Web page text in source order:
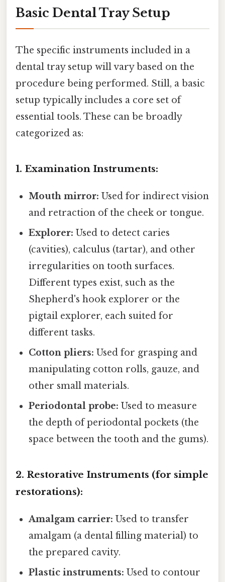
Basic Dental Tray Setup
The specific instruments included in a
dental tray setup will vary based on the
procedure being performed. Still, a basic
setup typically includes a core set of
essential tools. These can be broadly
categorized as:
1. Examination Instruments:
Mouth mirror: Used for indirect vision
and retraction of the cheek or tongue.
Explorer: Used to detect caries
(cavities), calculus (tartar), and other
irregularities on tooth surfaces.
Different types exist, such as the
Shepherd's hook explorer or the
pigtail explorer, each suited for
different tasks.
Cotton pliers: Used for grasping and
manipulating cotton rolls, gauze, and
other small materials.
Periodontal probe: Used to measure
the depth of periodontal pockets (the
space between the tooth and the gums).
2. Restorative Instruments (for simple
restorations):
Amalgam carrier: Used to transfer
amalgam (a dental filling material) to
the prepared cavity.
Plastic instruments: Used to contour